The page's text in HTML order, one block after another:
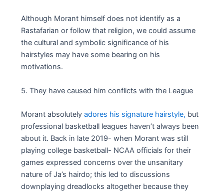
Although Morant himself does not identify as a
Rastafarian or follow that religion, we could assume
the cultural and symbolic significance of his
hairstyles may have some bearing on his
motivations.
5. They have caused him conflicts with the League
Morant absolutelyadores his signature hairstyle, but
professional basketball leagues haven’t always been
about it. Back in late 2019- when Morant was still
playing college basketball- NCAA officials for their
games expressed concerns over the unsanitary
nature of Ja’s hairdo; this led to discussions
downplaying dreadlocks altogether because they